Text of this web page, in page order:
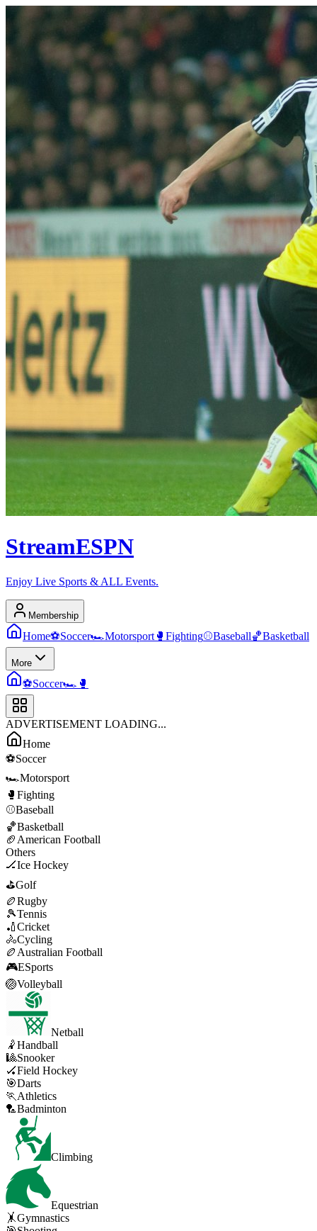
StreamESPN
Enjoy Live Sports & ALL Events.
Membership
Home⚽Soccer🏎️Motorsport 🥊 Fighting⚾Baseball🏀Basketball
More
⚽Soccer🏎️ 🥊
ADVERTISEMENT LOADING...
Home
⚽Soccer
🏎️Motorsport
🥊 Fighting
⚾Baseball
🏀Basketball
🏈 American Football
Others
🏒Ice Hockey
⛳Golf
🏉Rugby
🎾Tennis
🏏Cricket
🚴Cycling
🏉 Australian Football
🎮ESports
🏐Volleyball
Netball
🤾Handball
🎱Snooker
🏑Field Hockey
🎯Darts
🏃 Athletics
🏸Badminton
Climbing
Equestrian
🤸Gymnastics